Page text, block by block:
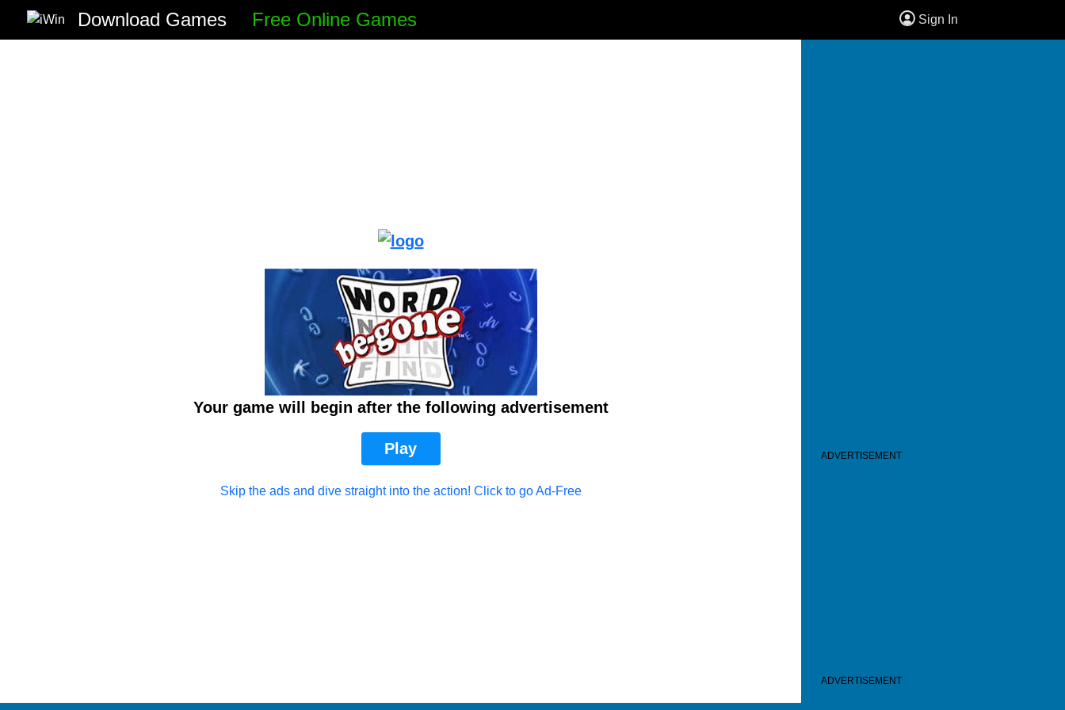
Download Games Free Online Games Sign In
Your game will begin after the following advertisement
Play
Skip the ads and dive straight into the action! Click to go Ad-Free
ADVERTISEMENT
ADVERTISEMENT